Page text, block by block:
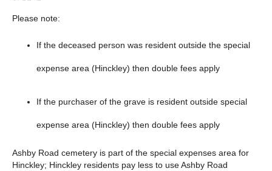
Please note:
If the deceased person was resident outside the special
expense area (Hinckley) then double fees apply
If the purchaser of the grave is resident outside special
expense area (Hinckley) then double fees apply
Ashby Road cemetery is part of the special expenses area for
Hinckley; Hinckley residents pay less to use Ashby Road